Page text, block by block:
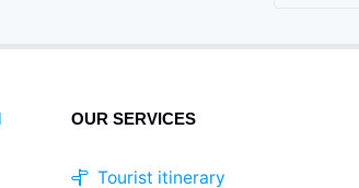
OUR SERVICES
Tourist itinerary